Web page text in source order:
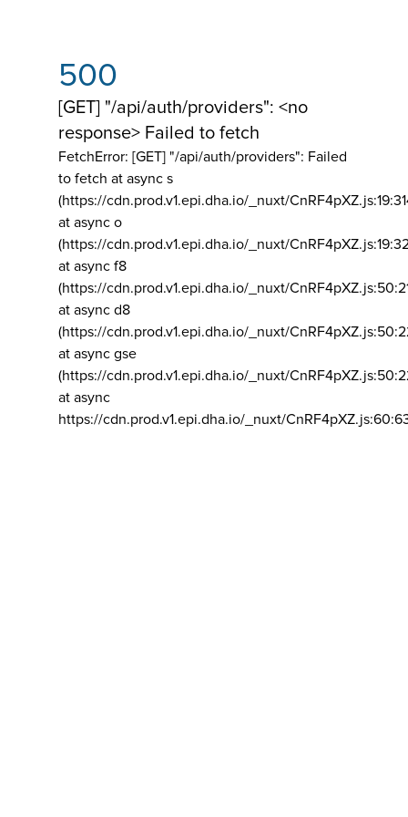
500
[GET] "/api/auth/providers": <no
response> Failed to fetch
FetchError: [GET] "/api/auth/providers": Failed
to fetch at async s
(https://cdn.prod.v1.epi.dha.io/_nuxt/
at async o
(https://cdn.prod.v1.epi.dha.io/_nuxt/
at async f8
(https://cdn.prod.v1.epi.dha.io/_nuxt/
at async d8
(https://cdn.prod.v1.epi.dha.io/_nuxt/
at async gse
(https://cdn.prod.v1.epi.dha.io/_nuxt/
at async
https://cdn.prod.v1.epi.dha.io/_nuxt/